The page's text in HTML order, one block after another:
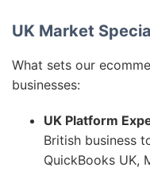
UK Market
What sets our
businesses:
UK Platform
British business
QuickBooks UK,